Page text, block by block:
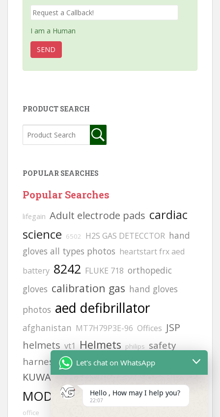
I am a Human
PRODUCT SEARCH
POPULAR SEARCHES
Popular Searches
lifegain Adult electrode pads cardiac
science 6502 H2S GAS DETECCTOR hand
gloves all types photos heartstart frx aed
battery 8242 FLUKE 718 orthopedic
gloves calibration gas hand gloves
photos aed defibrillator
afghanistan MT7H79P3E-96 Offices JSP
helmets vt1 Helmets philips safety
harness
life point 9131 pads zing
KUWAIT Afghanistan office address gloves
MODEL NO:2217 siren
Afghanistan
office
Let's chat on WhatsApp
Hello , How may I help you?
22:07